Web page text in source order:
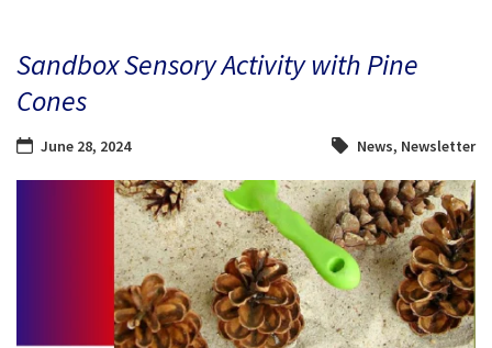
Sandbox Sensory Activity with Pine
Cones
June 28, 2024 News, Newsletter